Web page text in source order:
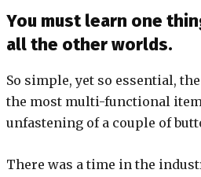
You must learn one
all the other worlds.
So simple, yet so essential,
the most multi-functional
unfastening of a couple of
There was a time in the